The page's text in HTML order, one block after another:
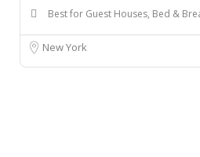
Best for Guest Houses, Bed &
New York